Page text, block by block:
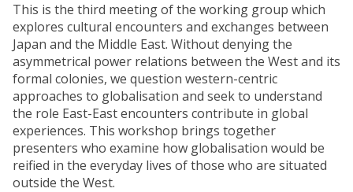
This is the third meeting of the working group which
explores cultural encounters and exchanges between
Japan and the Middle East. Without denying the
asymmetrical power relations between the West and its
formal colonies, we question western-centric
approaches to globalisation and seek to understand
the role East-East encounters contribute in global
experiences. This workshop brings together
presenters who examine how globalisation would be
reified in the everyday lives of those who are situated
outside the West.